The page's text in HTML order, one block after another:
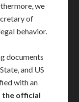
we
of
behavior.
documents
and US
with an
the official